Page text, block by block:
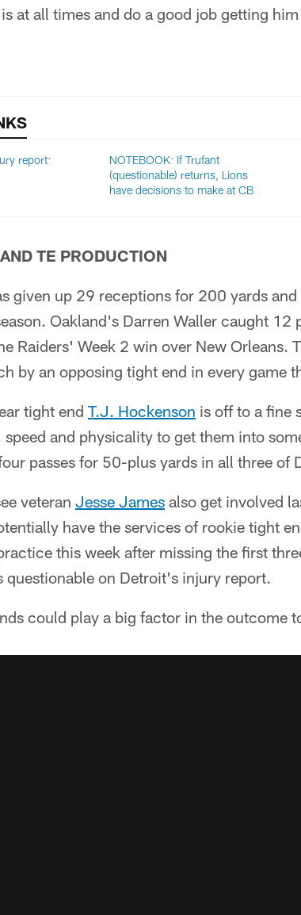
at all times and do a good job getting
report:
NOTEBOOK: If Trufant
(questionable) returns, Lions
have decisions to make at CB
TE PRODUCTION
given up 29 receptions for 200 yards
Oakland's Darren Waller caught 12
Raiders' Week 2 win over New Orleans.
by an opposing tight end in every game
tight end T.J. Hockenson is off to a fine
speed and physicality to get them into
passes for 50-plus yards in all three of
veteran Jesse James also get involved
have the services of rookie tight
this week after missing the first
questionable on Detroit's injury report.
could play a big factor in the outcome